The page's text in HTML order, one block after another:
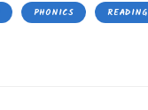
PHONICS READING